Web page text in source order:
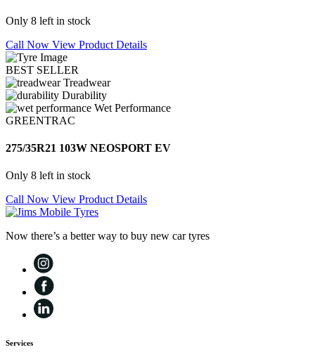
Only 8 left in stock
Call Now View Product Details
BEST SELLER
Treadwear
Durability
Wet Performance
GREENTRAC
275/35R21 103W NEOSPORT EV
Only 8 left in stock
Call Now View Product Details
Now there’s a better way to buy new car tyres
Services